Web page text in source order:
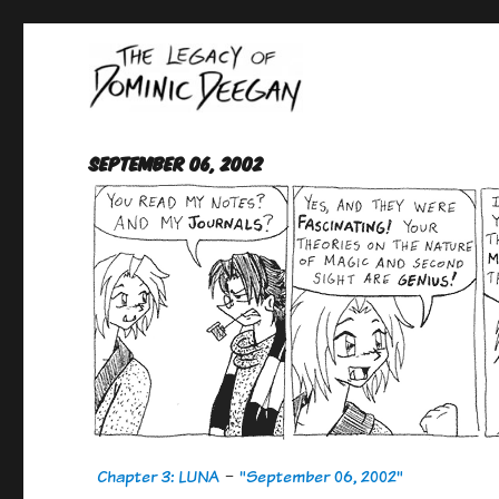
Dominic Deegan
September 06, 2002
Chapter 3: LUNA -"September 06, 2002"